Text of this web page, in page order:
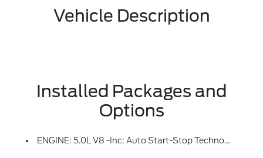
Vehicle Description
Installed Packages and
Options
ENGINE: 5.0L V8 -inc: Auto Start-Stop Technology, GVWR: 7,100 Lbs Payload Package, 3.31 Axle Ratio, 50-State Emissions, Standard Equipment On 2.7L (99P) And 5.0L V8 (995), Automatically Added To 3.5L Ecoboost (998) And 3.5L PowerBoost Full Hybrid (99D) Orders From Dealers Located In The Following California Emissions States: California, Massachusetts, New York, Oregon, Pennsylvania, Vermont And Washington, Available 3.5L Ecoboost (998) And 3.5L PowerBoost Full Hybrid (99D) Option For Dealers In Federal States For All Order Types (retail / Stock / Fleet): Arizona, Connecticut, Delaware, Idaho, Maine, Maryland, Montana, New Hampshire, New Jersey, Nevada, Ohio, Rhode Island And West Virginia, Available Option For Dealers Located In All States For Retail Orders, Available Option For Dealers Located In All States For Commercial / Rental Fleet Orders, Available Option For Dealers Located In All States For Government Fleet Orders W/ship-To Addresses In California Emissions States